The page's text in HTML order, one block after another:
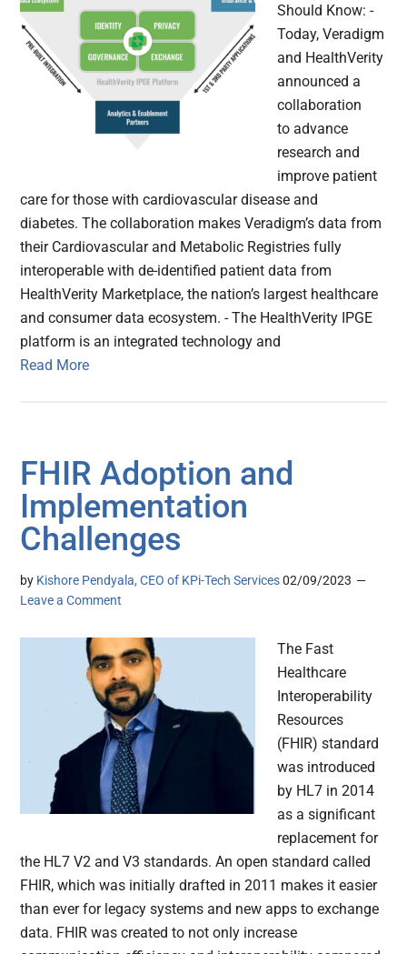
Should Know: -
Today, Veradigm
and HealthVerity
announced a
collaboration
to advance
research and
improve patient
care for those with cardiovascular disease and
diabetes. The collaboration makes Veradigm’s data from
their Cardiovascular and Metabolic Registries fully
interoperable with de-identified patient data from
HealthVerity Marketplace, the nation’s largest healthcare
and consumer data ecosystem. - The HealthVerity IPGE
platform is an integrated technology and
Read More
FHIR Adoption and
Implementation
Challenges
by Kishore Pendyala, CEO of KPi-Tech Services 02/09/2023
Leave a Comment
The Fast
Healthcare
Interoperability
Resources
(FHIR) standard
was introduced
by HL7 in 2014
as a significant
replacement for
the HL7 V2 and V3 standards. An open standard called
FHIR, which was initially drafted in 2011 makes it easier
than ever for legacy systems and new apps to exchange
data. FHIR was created to not only increase